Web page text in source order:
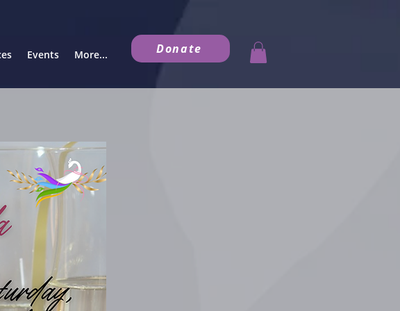
Events More... Donate